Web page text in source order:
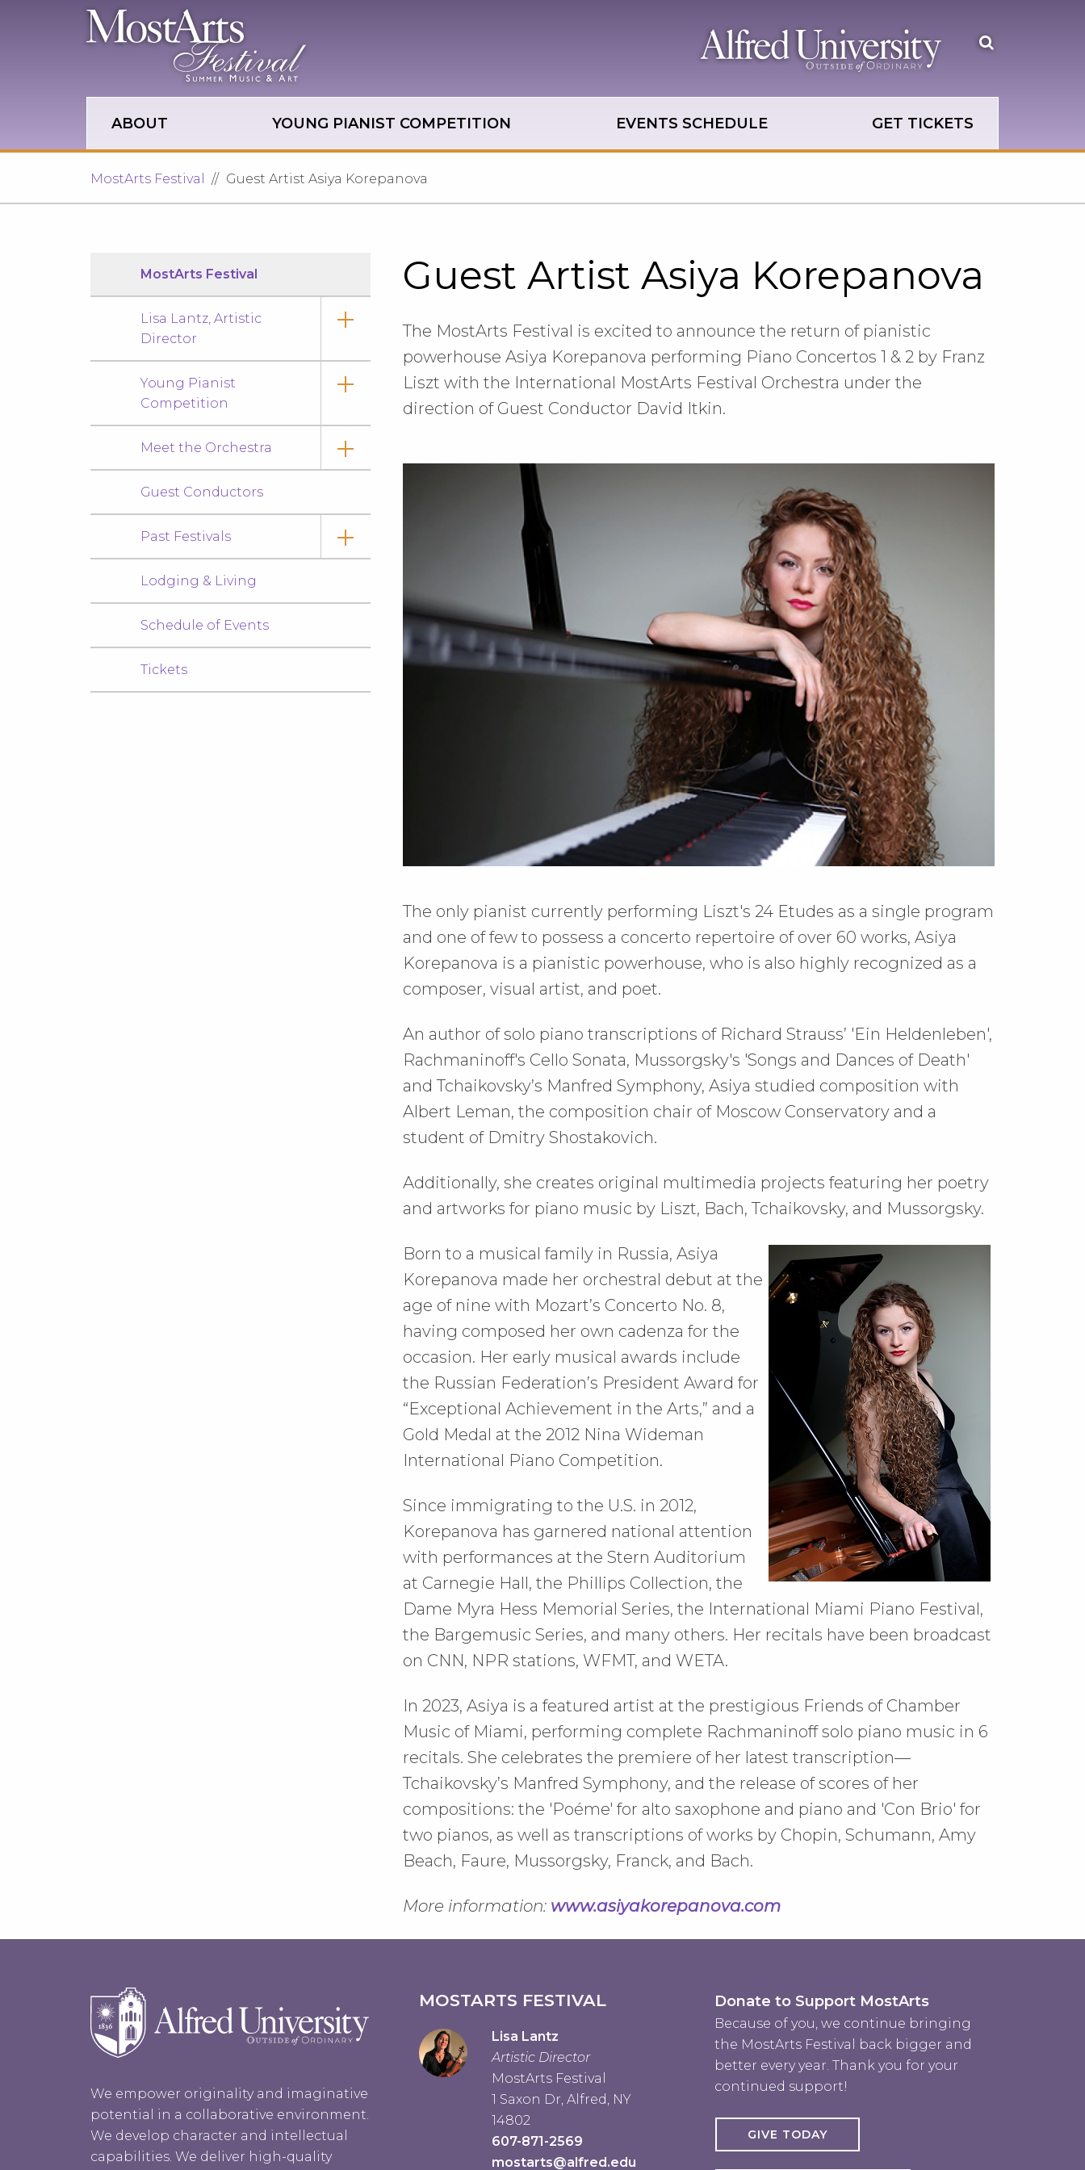
Skip to main site navigation
Skip to main content
ABOUT YOUNG PIANIST COMPETITION EVENTS SCHEDULE GET TICKETS
Open
MostArts Festival Guest Artist Asiya Korepanova
MostArts Festival
Lisa Lantz, Artistic
Director
Young Pianist
Competition
Meet the Orchestra
Guest Conductors
Past Festivals
Lodging & Living
Schedule of Events
Tickets
Guest Artist Asiya Korepanova
The MostArts Festival is excited to announce the return of pianistic
powerhouse Asiya Korepanova performing Piano Concertos 1 & 2 by Franz
Liszt with the International MostArts Festival Orchestra under the
direction of Guest Conductor David Itkin.
The only pianist currently performing Liszt's 24 Etudes as a single program
and one of few to possess a concerto repertoire of over 60 works, Asiya
Korepanova is a pianistic powerhouse, who is also highly recognized as a
composer, visual artist, and poet.
An author of solo piano transcriptions of Richard Strauss’ 'Ein Heldenleben',
Rachmaninoff's Cello Sonata, Mussorgsky's 'Songs and Dances of Death'
and Tchaikovsky’s Manfred Symphony, Asiya studied composition with
Albert Leman, the composition chair of Moscow Conservatory and a
student of Dmitry Shostakovich.
Additionally, she creates original multimedia projects featuring her poetry
and artworks for piano music by Liszt, Bach, Tchaikovsky, and Mussorgsky.
Born to a musical family in Russia, Asiya
Korepanova made her orchestral debut at the
age of nine with Mozart’s Concerto No. 8,
having composed her own cadenza for the
occasion. Her early musical awards include
the Russian Federation’s President Award for
“Exceptional Achievement in the Arts,” and a
Gold Medal at the 2012 Nina Wideman
International Piano Competition.
Since immigrating to the U.S. in 2012,
Korepanova has garnered national attention
with performances at the Stern Auditorium
at Carnegie Hall, the Phillips Collection, the
Dame Myra Hess Memorial Series, the International Miami Piano Festival,
the Bargemusic Series, and many others. Her recitals have been broadcast
on CNN, NPR stations, WFMT, and WETA.
In 2023, Asiya is a featured artist at the prestigious Friends of Chamber
Music of Miami, performing complete Rachmaninoff solo piano music in 6
recitals. She celebrates the premiere of her latest transcription––
Tchaikovsky’s Manfred Symphony, and the release of scores of her
compositions: the 'Poéme' for alto saxophone and piano and 'Con Brio' for
two pianos, as well as transcriptions of works by Chopin, Schumann, Amy
Beach, Faure, Mussorgsky, Franck, and Bach.
More information: www.asiyakorepanova.com
We empower originality and imaginative
potential in a collaborative environment.
We develop character and intellectual
capabilities. We deliver high-quality
MOSTARTS FESTIVAL
Lisa Lantz
Artistic Director
MostArts Festival
1 Saxon Dr, Alfred, NY
14802
607-871-2569
mostarts@alfred.edu
Donate to Support MostArts
Because of you, we continue bringing
the MostArts Festival back bigger and
better every year. Thank you for your
continued support!
GIVE TODAY